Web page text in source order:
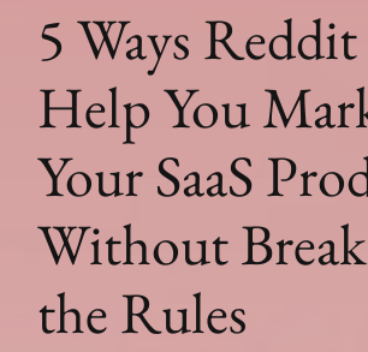
5 Ways
Help You
Your SaaS
Without
the Rules